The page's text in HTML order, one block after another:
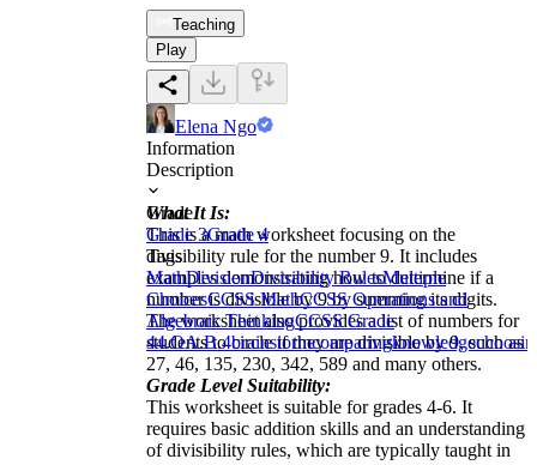
Teaching
Play
Elena Ngo
Information
Description
What It Is:
This is a math worksheet focusing on the
divisibility rule for the number 9. It includes
examples demonstrating how to determine if a
number is divisible by 9 by summing its digits.
The worksheet also provides a list of numbers for
students to circle if they are divisible by 9, such as
27, 46, 135, 230, 342, 589 and many others.
Grade Level Suitability:
This worksheet is suitable for grades 4-6. It
requires basic addition skills and an understanding
of divisibility rules, which are typically taught in
Grade
Grade 3Grade 4
Tags
MathDivisionDivisibility RulesMultiple
ChoicesCCSS MathCCSS Operations and
Algebraic ThinkingCCSS Grade
44.OA.B.4brainstormcomparingknowledge